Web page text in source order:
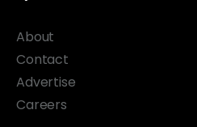
About
Contact
Advertise
Careers